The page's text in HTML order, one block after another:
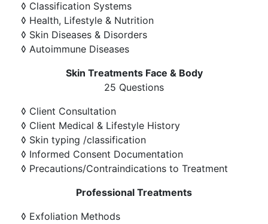
◊ Classification Systems
◊ Health, Lifestyle & Nutrition
◊ Skin Diseases & Disorders
◊ Autoimmune Diseases
Skin Treatments Face & Body
25 Questions
◊ Client Consultation
◊ Client Medical & Lifestyle History
◊ Skin typing /classification
◊ Informed Consent Documentation
◊ Precautions/Contraindications to Treatment
Professional Treatments
◊ Exfoliation Methods